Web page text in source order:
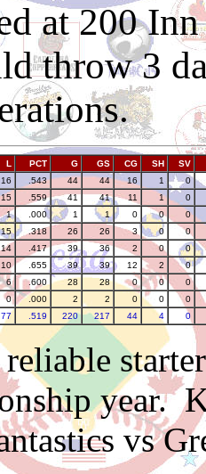
at 200
throw 3
L PCT G GS CG SH
SV
16 .543 44 44 16 1
0
15 .559 41 41 11 1
0
1 .000 1 1 0 0
0
15 .318 26 26 3 0
0
14 .417 39 36 2 0
0
10 .655 39 39 12 2
0
6 .600 28 28 0 0
0
0 .000 2 2 0 0
0
77 .519 220 217 44 4 0
year.
vs